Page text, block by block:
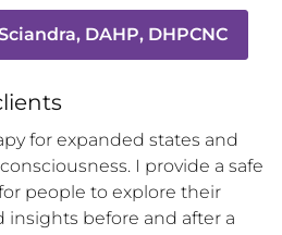
DAHP, DHPCNC
for expanded states and
I provide a safe
people to explore their
insights before and after a